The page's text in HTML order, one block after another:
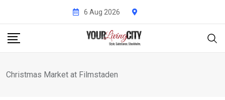
content
6 Aug 2026
Christmas Market at Filmstaden